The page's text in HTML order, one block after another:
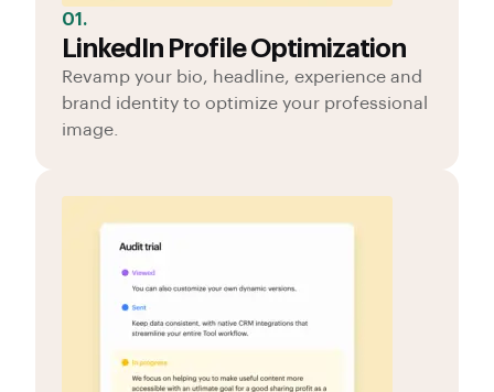
01.
LinkedIn Profile Optimization
Revamp your bio, headline, experience and
brand identity to optimize your professional
image.